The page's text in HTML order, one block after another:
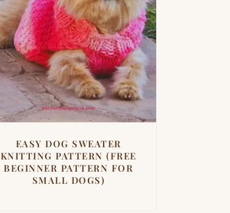
EASY DOG SWEATER
KNITTING PATTERN (FREE
BEGINNER PATTERN FOR
SMALL DOGS)